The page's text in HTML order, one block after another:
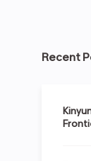
Recent